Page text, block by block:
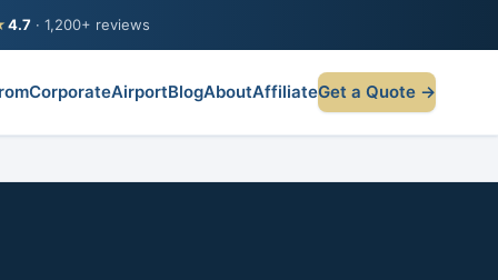
4.7 · 1,200+ reviews
CorporateAirportBlogAboutAffiliateGet a Quote →